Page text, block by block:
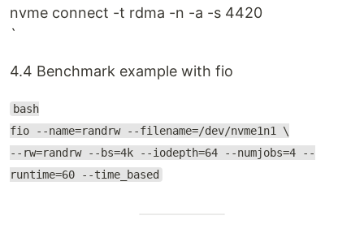
nvme connect -t rdma -n -a -s 4420
`
4.4 Benchmark example with fio
bash
fio --name=randrw --filename=/dev/nvme1n1 \
--rw=randrw --bs=4k --iodepth=64 --numjobs=4 --
runtime=60 --time_based